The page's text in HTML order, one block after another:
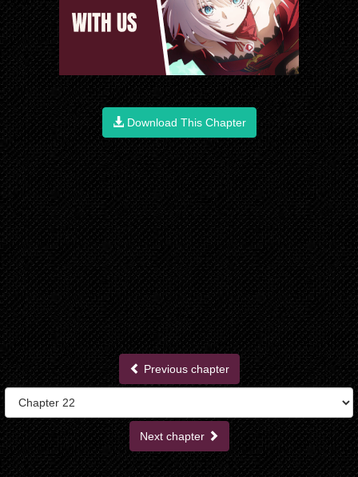
Download This Chapter
Previous chapter
Next chapter